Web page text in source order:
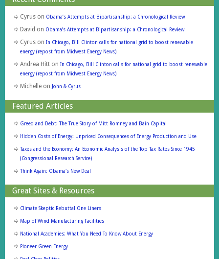
Cyruson Obama’s Attempts at Bipartisanship: a Chronological Review
David on Obama’s Attempts at Bipartisanship: a Chronological Review
Cyruson In Chicago, Bill Clinton calls for national grid to boost renewable
energy (repost from Midwest Energy News)
Andrea Hitton In Chicago, Bill Clinton calls for national grid to boost renewable
energy (repost from Midwest Energy News)
Michelleon John & Cyrus
Featured Articles
Greed and Debt: The True Story of Mitt Romney and Bain Capital
Hidden Costs of Energy: Unpriced Consequences of Energy Production and Use
Taxes and the Economy: An Economic Analysis of the Top Tax Rates Since 1945
(Congressional Research Service)
Think Again: Obama's New Deal
Great Sites & Resources
Climate Skeptic Rebuttal One Liners
Map of Wind Manufacturing Facilities
National Academies: What You Need To Know About Energy
Pioneer Green Energy